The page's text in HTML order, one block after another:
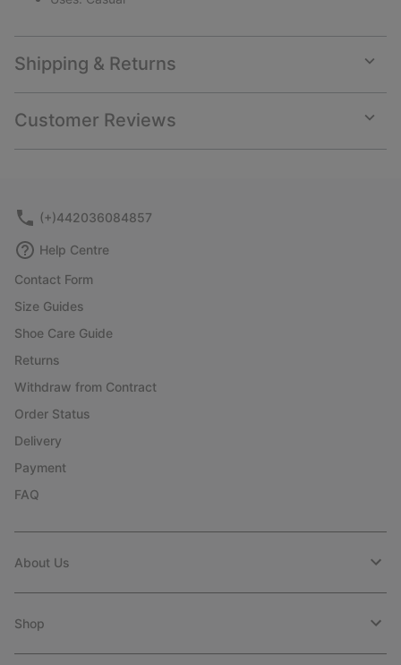
Shipping & Returns
or
Customer Reviews
or
(+)442036084857
Help Centre
Contact Form
Size Guides
Shoe Care Guide
Returns
Withdraw from Contract
Order Status
Delivery
Payment
FAQ
About Us
Shop